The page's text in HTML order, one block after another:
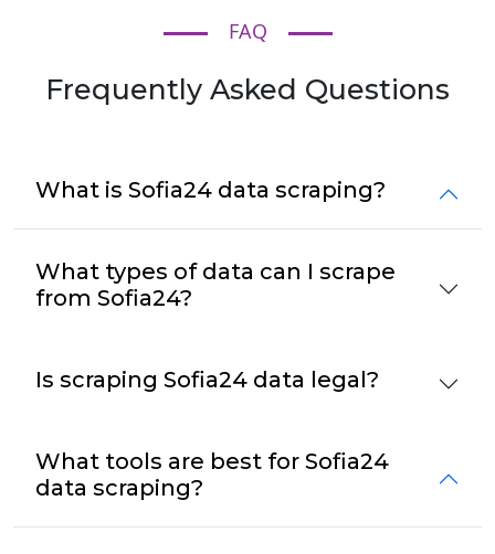
FAQ
Frequently Asked Questions
What is Sofia24 data scraping?
What types of data can I scrape
from Sofia24?
Is scraping Sofia24 data legal?
What tools are best for Sofia24
data scraping?